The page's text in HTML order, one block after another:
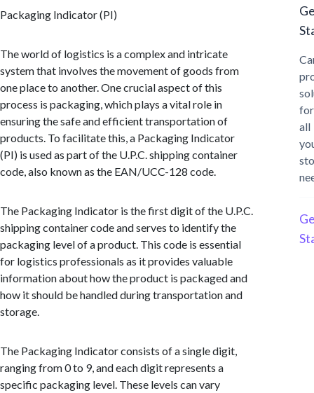
Packaging Indicator (PI)
The world of logistics is a complex and intricate
system that involves the movement of goods from
one place to another. One crucial aspect of this
process is packaging, which plays a vital role in
ensuring the safe and efficient transportation of
products. To facilitate this, a Packaging Indicator
(PI) is used as part of the U.P.C. shipping container
code, also known as the EAN/UCC-128 code.
The Packaging Indicator is the first digit of the U.P.C.
shipping container code and serves to identify the
packaging level of a product. This code is essential
for logistics professionals as it provides valuable
information about how the product is packaged and
how it should be handled during transportation and
storage.
The Packaging Indicator consists of a single digit,
ranging from 0 to 9, and each digit represents a
specific packaging level. These levels can vary
for
all